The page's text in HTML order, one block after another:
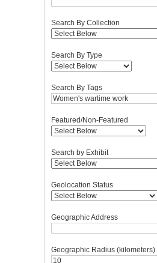
Search By Collection
Search By Type
Search By Tags
Featured/Non-Featured
Search by Exhibit
Geolocation Status
Geographic Address
Geographic Radius (kilometers)